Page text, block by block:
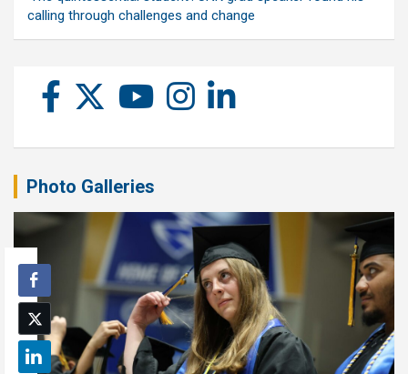
calling through challenges and change
Photo Galleries